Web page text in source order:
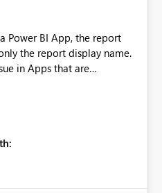
Power BI App, the report
the report display name.
in Apps that are
or categories. For
report belongs to which